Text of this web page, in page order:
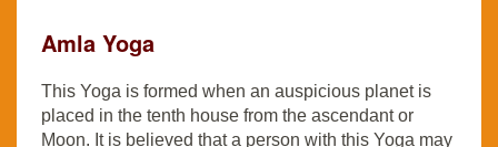
Amla Yoga
This Yoga is formed when an auspicious planet is
placed in the tenth house from the ascendant or
Moon. It is believed that a person with this Yoga may